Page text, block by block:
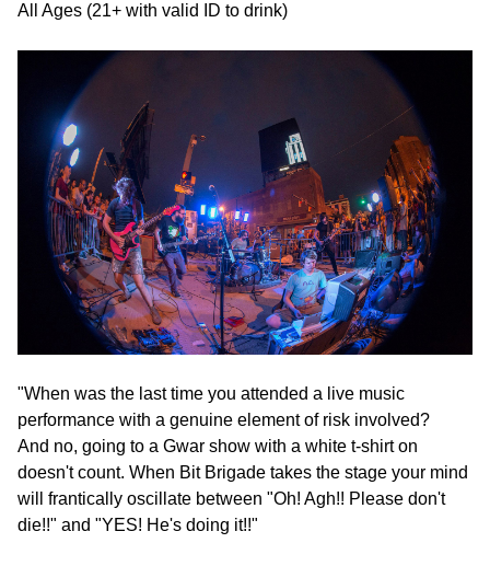
All Ages (21+ with valid ID to drink)
"When was the last time you attended a live music
performance with a genuine element of risk involved?
And no, going to a Gwar show with a white t-shirt on
doesn't count. When Bit Brigade takes the stage your mind
will frantically oscillate between "Oh! Agh!! Please don't
die!!" and "YES! He's doing it!!"